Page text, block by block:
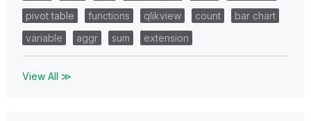
pivot table
functions qlikview count
bar chart
variable
aggr sum extension
View All ≫